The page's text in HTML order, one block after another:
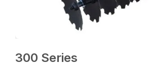
300 Series